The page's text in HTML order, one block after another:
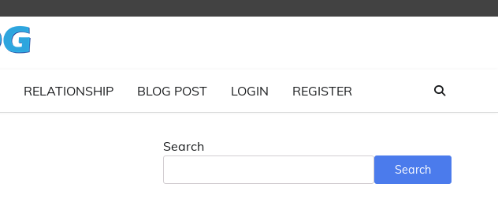
RELATIONSHIP BLOG POST LOGIN REGISTER
Search
Search